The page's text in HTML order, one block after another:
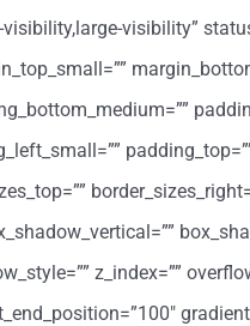
visibility”
z_index=””